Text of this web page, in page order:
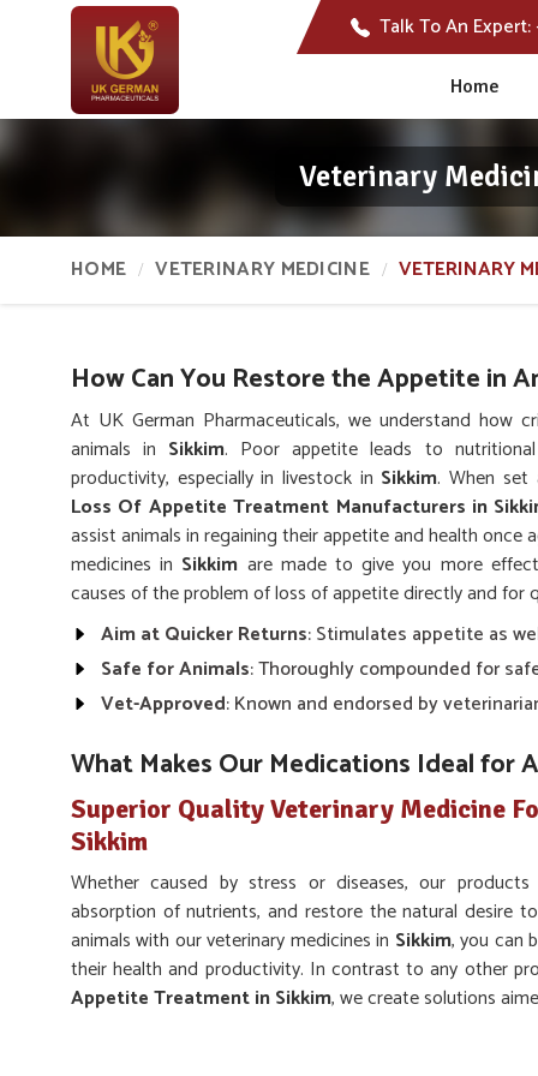
Talk To An Expert:
Home
Veterinary
HOME VETERINARY MEDICINE VETERINARY
How Can You Restore the Appetite in
At UK German Pharmaceuticals, we understand
animals in Sikkim. Poor appetite leads to
productivity, especially in livestock in Sikkim. When set
Loss Of Appetite Treatment Manufacturers in
assist animals in regaining their appetite and health once
medicines in Sikkim are made to give you more
causes of the problem of loss of appetite directly and for
Aim at Quicker Returns: Stimulates appetite as
Safe for Animals: Thoroughly compounded for
Vet-Approved: Known and endorsed by
What Makes Our Medications Ideal for
Superior Quality Veterinary Medicine
Sikkim
Whether caused by stress or diseases, our products
absorption of nutrients, and restore the natural desire
animals with our veterinary medicines in Sikkim, you can
their health and productivity. In contrast to any other
Appetite Treatment in Sikkim, we create solutions